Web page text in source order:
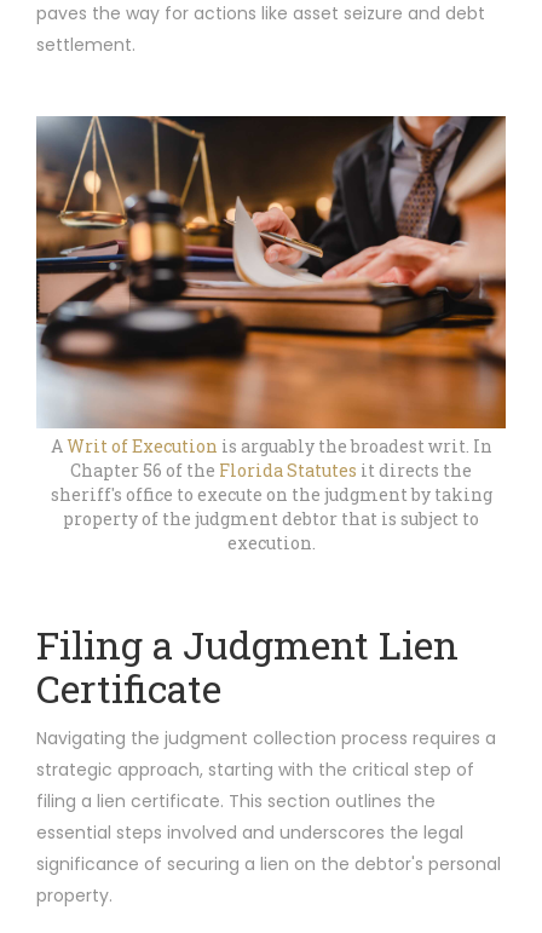
paves the way for actions like asset seizure and debt
settlement.
AWrit of Execution is arguably the broadest writ. In
Chapter 56 of the Florida Statutes it directs the
sheriff's office to execute on the judgment by taking
property of the judgment debtor that is subject to
execution.
Filing a Judgment Lien
Certificate
Navigating the judgment collection process requires a
strategic approach, starting with the critical step of
filing a lien certificate. This section outlines the
essential steps involved and underscores the legal
significance of securing a lien on the debtor's personal
property.